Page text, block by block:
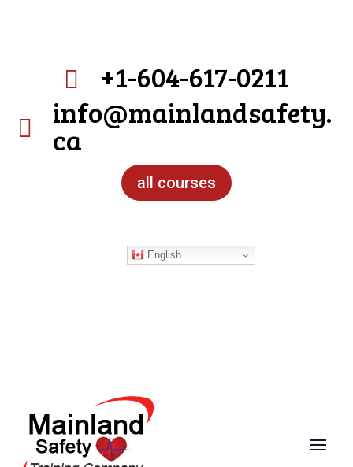
 +1-604-617-0211
 info@mainlandsafety.
ca
all courses
English